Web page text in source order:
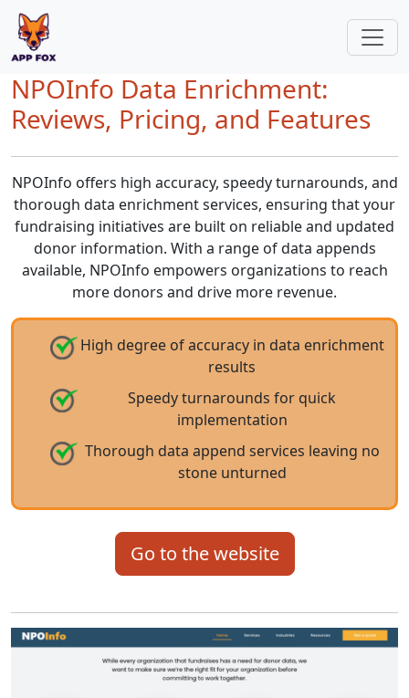
NPOInfo Data Enrichment:
Reviews, Pricing, and Features
NPOInfo offers high accuracy, speedy turnarounds, and
thorough data enrichment services, ensuring that your
fundraising initiatives are built on reliable and updated
donor information. With a range of data appends
available, NPOInfo empowers organizations to reach
more donors and drive more revenue.
High degree of accuracy in data enrichment
results
Speedy turnarounds for quick
implementation
Thorough data append services leaving no
stone unturned
Go to the website